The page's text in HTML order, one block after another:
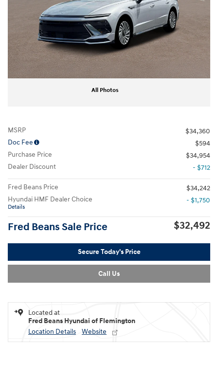
All Photos
MSRP
$34,360
Doc Fee
$594
Purchase Price
$34,954
Dealer Discount
- $712
Fred Beans Price
$34,242
Hyundai HMF Dealer Choice
Details
- $1,750
Fred Beans Sale Price $32,492
Secure Today's Price
Call Us
Located at
Fred Beans Hyundai of Flemington
Location Details
Website